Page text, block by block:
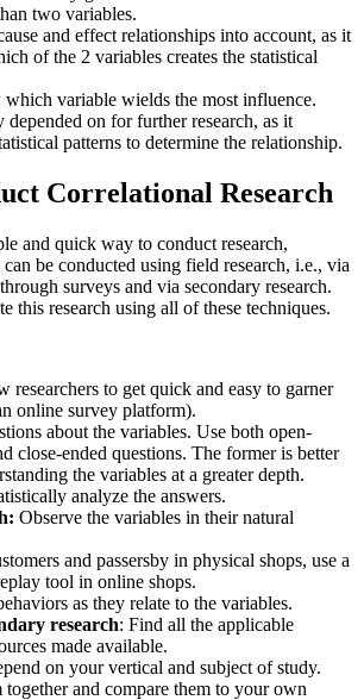
two variables.
and effect relationships into account, as it
of the 2 variables creates the statistical
which variable wields the most influence.
on for further research, as it
patterns to determine the relationship.
Correlational Research
and quick way to conduct research,
be conducted using field research, i.e., via
surveys and via secondary research.
this research using all of these techniques.
researchers to get quick and easy to garner
online survey platform).
about the variables. Use both open-
close-ended questions. The former is better
the variables at a greater depth.
analyze the answers.
Observe the variables in their natural
and passersby in physical shops, use a
tool in online shops.
as they relate to the variables.
research: Find all the applicable
made available.
on your vertical and subject of study.
together and compare them to your own